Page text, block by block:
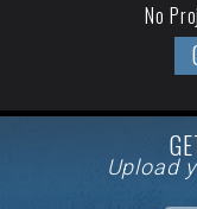
No
Upload